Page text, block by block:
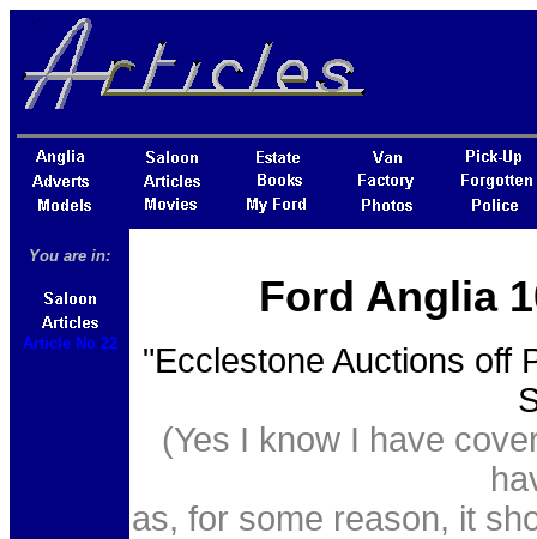
You are in:
Article No 22
Ford Anglia
"Ecclestone Auctions off
(Yes I know I have
as, for some reason, it